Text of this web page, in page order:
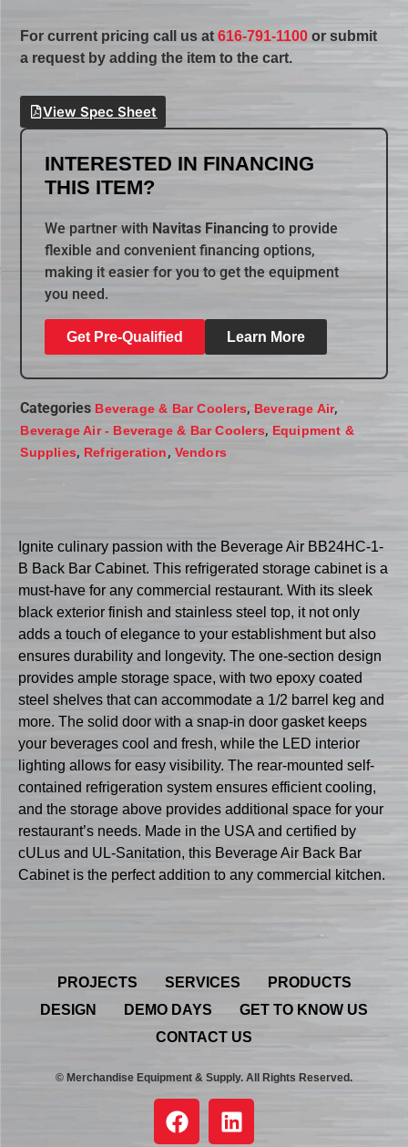
For current pricing call us at616-791-1100 or submit
a request by adding the item to the cart.
View Spec Sheet
INTERESTED IN FINANCING
THIS ITEM?
We partner with Navitas Financing to provide
flexible and convenient financing options,
making it easier for you to get the equipment
you need.
Get Pre-Qualified Learn More
Categories Beverage & Bar Coolers, Beverage Air,
Beverage Air - Beverage & Bar Coolers, Equipment &
Supplies, Refrigeration, Vendors
Ignite culinary passion with the Beverage Air BB24HC-1-
B Back Bar Cabinet. This refrigerated storage cabinet is a
must-have for any commercial restaurant. With its sleek
black exterior finish and stainless steel top, it not only
adds a touch of elegance to your establishment but also
ensures durability and longevity. The one-section design
provides ample storage space, with two epoxy coated
steel shelves that can accommodate a 1/2 barrel keg and
more. The solid door with a snap-in door gasket keeps
your beverages cool and fresh, while the LED interior
lighting allows for easy visibility. The rear-mounted self-
contained refrigeration system ensures efficient cooling,
and the storage above provides additional space for your
restaurant’s needs. Made in the USA and certified by
cULus and UL-Sanitation, this Beverage Air Back Bar
Cabinet is the perfect addition to any commercial kitchen.
PROJECTS SERVICES
PRODUCTS
DESIGN
DEMO DAYS
GET TO KNOW US
CONTACT US
© Merchandise Equipment & Supply. All Rights Reserved.